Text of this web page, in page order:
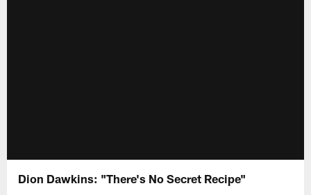
Dion Dawkins: "There's No Secret Recipe"